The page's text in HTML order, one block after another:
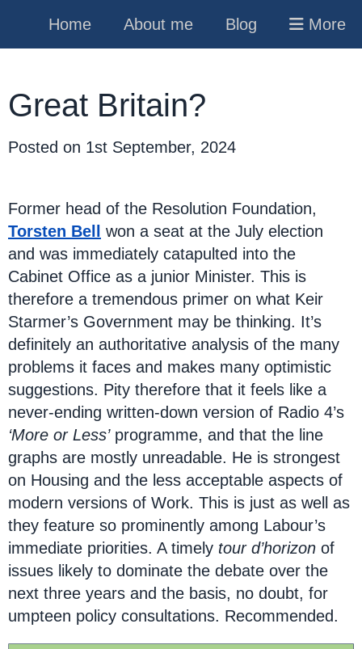
Home About me Blog More
Great Britain?
Posted on 1st September, 2024
Former head of the Resolution Foundation,
Torsten Bell
won a seat at the July election
and was immediately catapulted into the
Cabinet Office as a junior Minister. This is
therefore a tremendous primer on what Keir
Starmer’s Government may be thinking. It’s
definitely an authoritative analysis of the many
problems it faces and makes many optimistic
suggestions. Pity therefore that it feels like a
never-ending written-down version of Radio 4’s
‘More or Less’programme, and that the line
graphs are mostly unreadable. He is strongest
on Housing and the less acceptable aspects of
modern versions of Work. This is just as well as
they feature so prominently among Labour’s
immediate priorities. A timely tour d’horizon of
issues likely to dominate the debate over the
next three years and the basis, no doubt, for
umpteen policy consultations. Recommended.